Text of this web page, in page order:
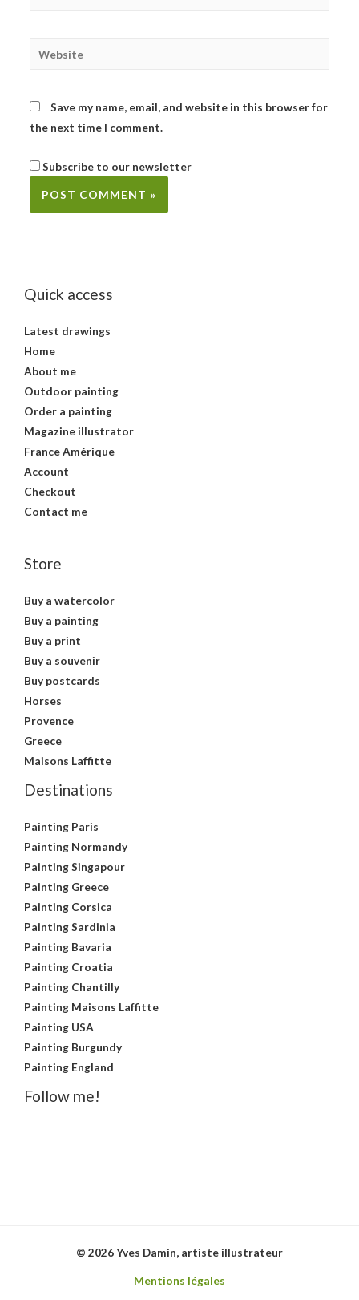
Website
Save my name, email, and website in this browser for
the next time I comment.
Subscribe to our newsletter
Quick access
Latest drawings
Home
About me
Outdoor painting
Order a painting
Magazine illustrator
France Amérique
Account
Checkout
Contact me
Store
Buy a watercolor
Buy a painting
Buy a print
Buy a souvenir
Buy postcards
Horses
Provence
Greece
Maisons Laffitte
Destinations
Painting Paris
Painting Normandy
Painting Singapour
Painting Greece
Painting Corsica
Painting Sardinia
Painting Bavaria
Painting Croatia
Painting Chantilly
Painting Maisons Laffitte
Painting USA
Painting Burgundy
Painting England
Follow me!
© 2026 Yves Damin, artiste illustrateur
Mentions légales